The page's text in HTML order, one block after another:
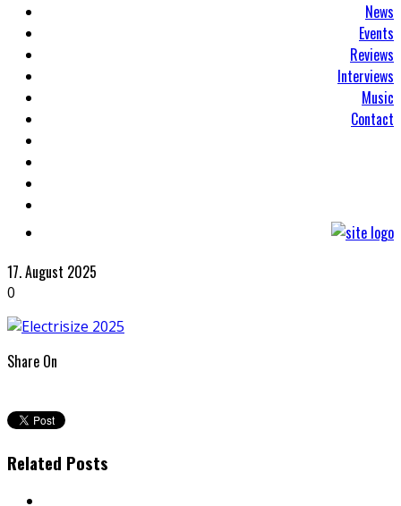
News
Events
Reviews
Interviews
Music
Contact
17. August 2025
0
Share On
Related Posts